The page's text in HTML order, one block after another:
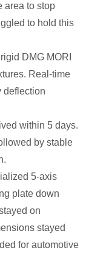
area to stop
to hold this
DMG MORI
Real-time
deflection
within 5 days.
by stable
5-axis
plate down
on
stayed
for automotive